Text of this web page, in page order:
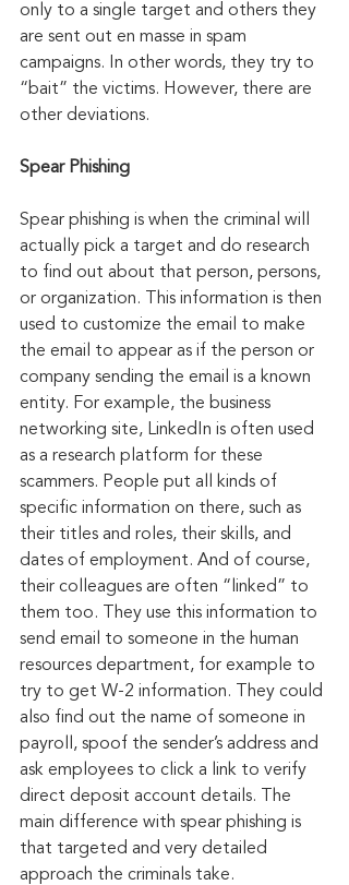
only to a single target and others they
are sent out en masse in spam
campaigns. In other words, they try to
“bait” the victims. However, there are
other deviations.
Spear Phishing
Spear phishing is when the criminal will
actually pick a target and do research
to find out about that person, persons,
or organization. This information is then
used to customize the email to make
the email to appear as if the person or
company sending the email is a known
entity. For example, the business
networking site, LinkedIn is often used
as a research platform for these
scammers. People put all kinds of
specific information on there, such as
their titles and roles, their skills, and
dates of employment. And of course,
their colleagues are often “linked” to
them too. They use this information to
send email to someone in the human
resources department, for example to
try to get W-2 information. They could
also find out the name of someone in
payroll, spoof the sender’s address and
ask employees to click a link to verify
direct deposit account details. The
main difference with spear phishing is
that targeted and very detailed
approach the criminals take.